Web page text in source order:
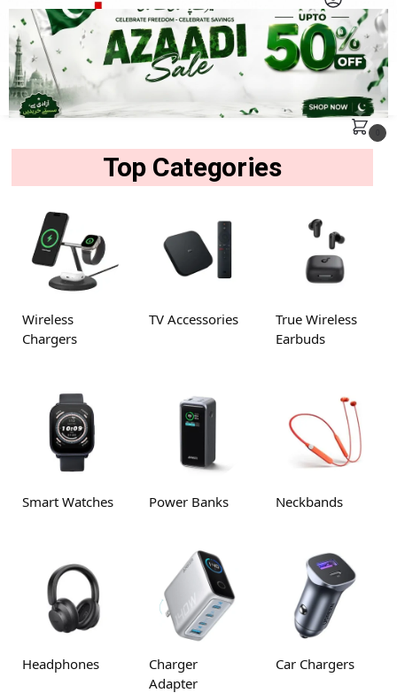
MENU
Search
Top Categories
Wireless
Chargers
TV Accessories
True Wireless
Earbuds
Smart Watches Power Banks Neckbands
Headphones
Charger
Adapter
Car Chargers